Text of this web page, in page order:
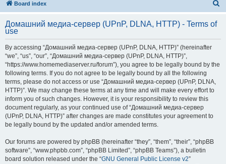
Board index
r
Домашний медиа-сервер (UPnP, DLNA, HTTP) - Terms of
use
By accessing “Домашний медиа-сервер (UPnP, DLNA, HTTP)” (hereinafter
“we”, “us”, “our”, “Домашний медиа-сервер (UPnP, DLNA, HTTP)”,
“https://www.homemediaserver.ru/forum”), you agree to be legally bound by the
following terms. If you do not agree to be legally bound by all the following
terms, please do not access or use “Домашний медиа-сервер (UPnP, DLNA,
HTTP)”. We may change these terms at any time and will make every effort to
inform you of such changes. However, it is your responsibility to review this
document regularly, as your continued use of “Домашний медиа-сервер
(UPnP, DLNA, HTTP)” after changes are made constitutes your agreement to
be legally bound by the updated and/or amended terms.
Our forums are powered by phpBB (hereinafter “they”, “them”, “their”, “phpBB
software”, “www.phpbb.com”, “phpBB Limited”, “phpBB Teams”), a bulletin
board solution released under the “GNU General Public License v2”